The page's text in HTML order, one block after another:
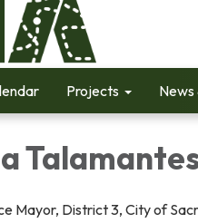
Projects News
Mayor, District 3, City of